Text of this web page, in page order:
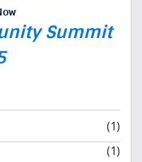
Summit
(1)
(1)